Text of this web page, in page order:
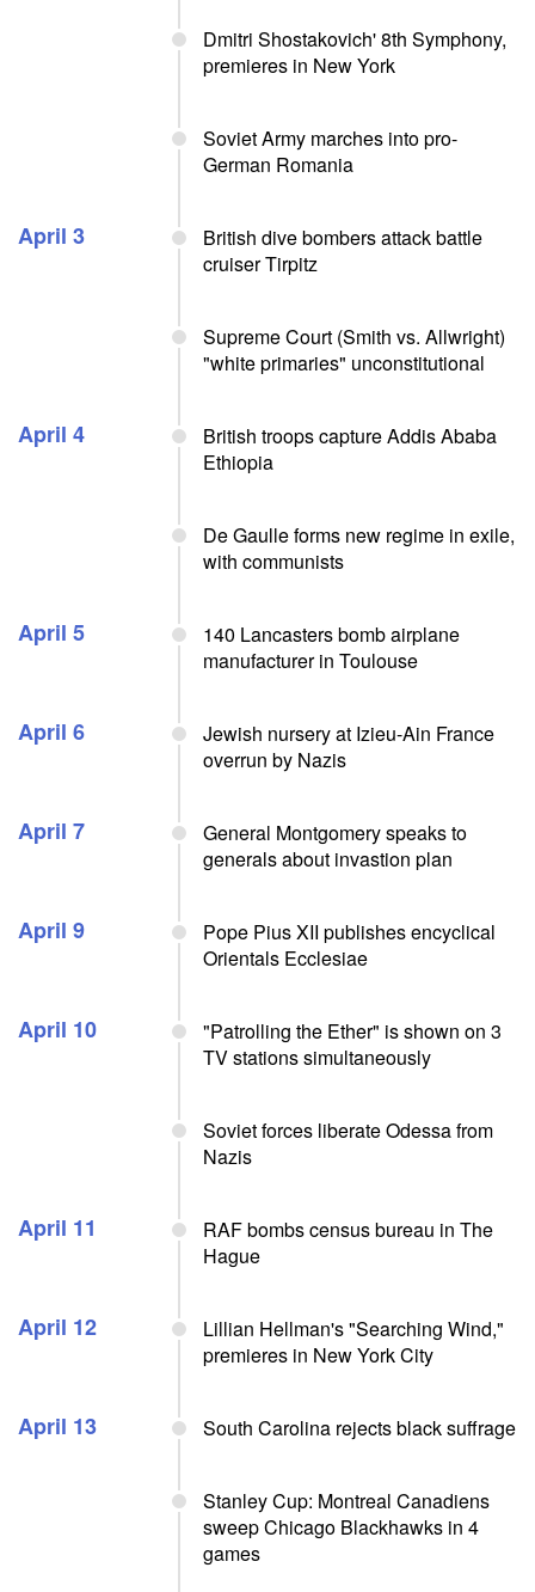
Dmitri Shostakovich' 8th Symphony,
premieres in New York
Soviet Army marches into pro-
German Romania
April 3
British dive bombers attack battle
cruiser Tirpitz
Supreme Court (Smith vs. Allwright)
"white primaries" unconstitutional
April 4
British troops capture Addis Ababa
Ethiopia
De Gaulle forms new regime in exile,
with communists
April 5
140 Lancasters bomb airplane
manufacturer in Toulouse
April 6
Jewish nursery at Izieu-Ain France
overrun by Nazis
April 7
General Montgomery speaks to
generals about invastion plan
April 9
Pope Pius XII publishes encyclical
Orientals Ecclesiae
April 10
"Patrolling the Ether" is shown on 3
TV stations simultaneously
Soviet forces liberate Odessa from
Nazis
April 11
RAF bombs census bureau in The
Hague
April 12
Lillian Hellman's "Searching Wind,"
premieres in New York City
April 13 South Carolina rejects black suffrage
Stanley Cup: Montreal Canadiens
sweep Chicago Blackhawks in 4
games